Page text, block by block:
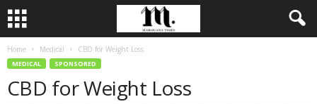
Home Medical CBD for Weight Loss
MEDICAL SPONSORED
CBD for Weight Loss